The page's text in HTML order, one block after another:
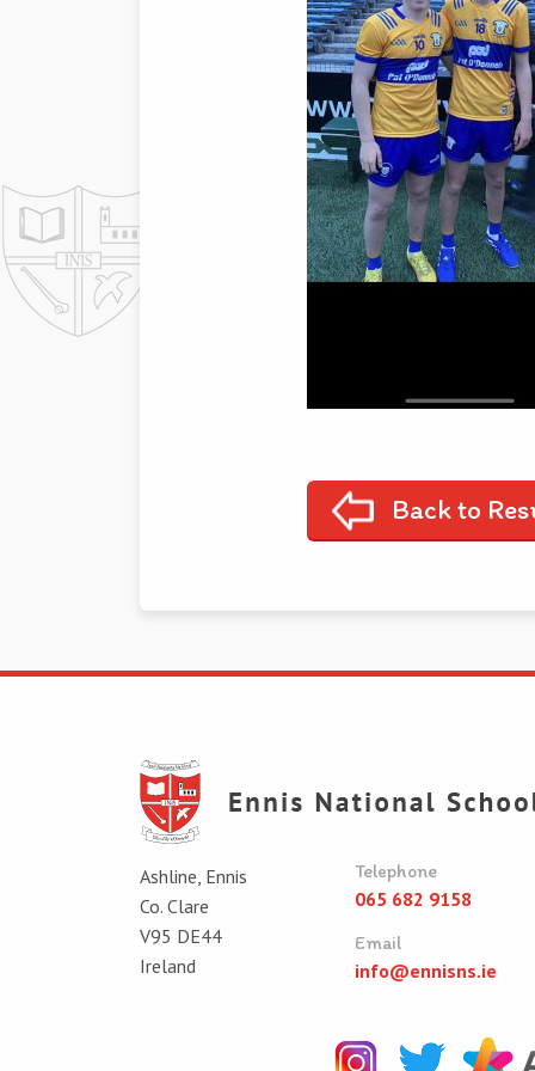
Back to
Ashline, Ennis
Co. Clare
V95 DE44
Ireland
Telephone
065 682 9158
Email
info@ennisns.ie